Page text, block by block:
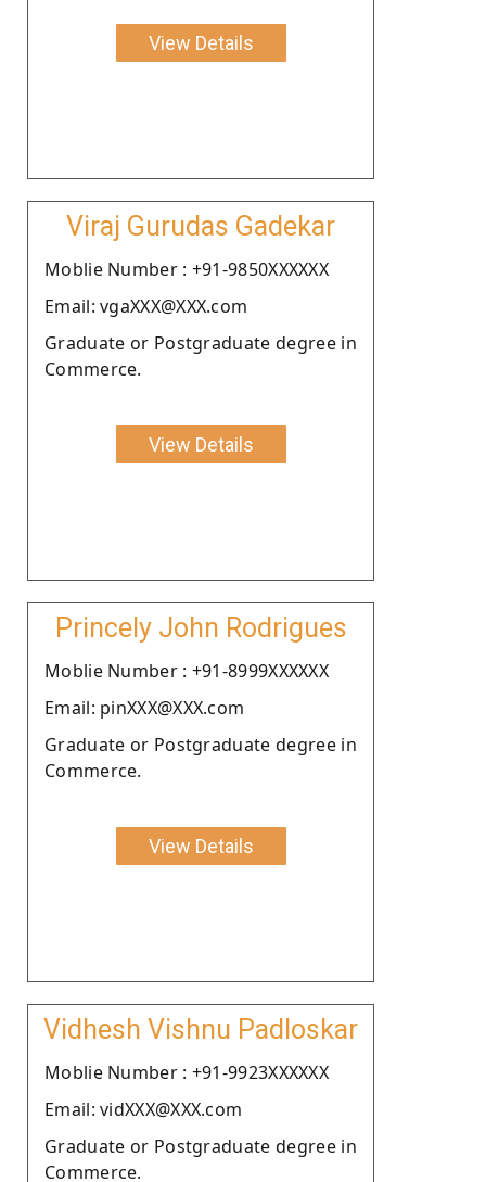
View Details
Viraj Gurudas Gadekar
Moblie Number : +91-9850XXXXXX
Email: vgaXXX@XXX.com
Graduate or Postgraduate degree in
Commerce.
View Details
Princely John Rodrigues
Moblie Number : +91-8999XXXXXX
Email: pinXXX@XXX.com
Graduate or Postgraduate degree in
Commerce.
View Details
Vidhesh Vishnu Padloskar
Moblie Number : +91-9923XXXXXX
Email: vidXXX@XXX.com
Graduate or Postgraduate degree in
Commerce.